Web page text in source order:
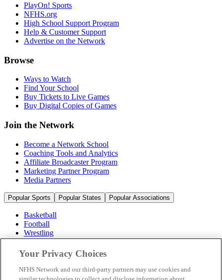
PlayOn! Sports
NFHS.org
High School Support Program
Help & Customer Support
Advertise on the Network
Browse
Ways to Watch
Find Your School
Buy Tickets to Live Games
Buy Digital Copies of Games
Join the Network
Become a Network School
Coaching Tools and Analytics
Affiliate Broadcaster Program
Marketing Partner Program
Media Partners
Popular Sports Popular States Popular Associations
Basketball
Football
Wrestling
Volleyball
Soccer
Cheerleading & Dance
Ice Hockey
Baseball
Your Privacy Choices
NFHS Network and our third-party partners may use cookies and